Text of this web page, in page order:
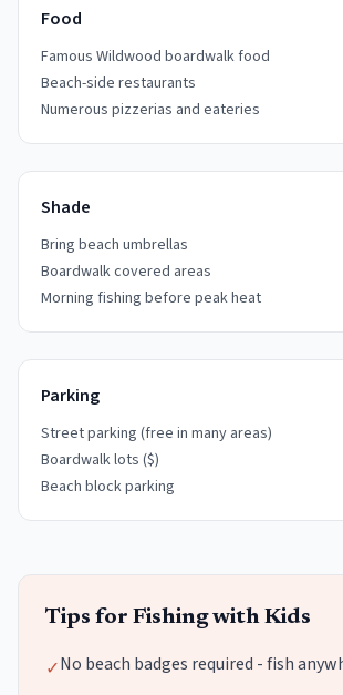
Food
Famous Wildwood boardwalk food
Beach-side restaurants
Numerous pizzerias and eateries
Shade
Bring beach umbrellas
Boardwalk covered areas
Morning fishing before peak heat
Parking
Street parking (free in many areas)
Boardwalk lots ($)
Beach block parking
Tips for Fishing with Kids
✓No beach badges required - fish